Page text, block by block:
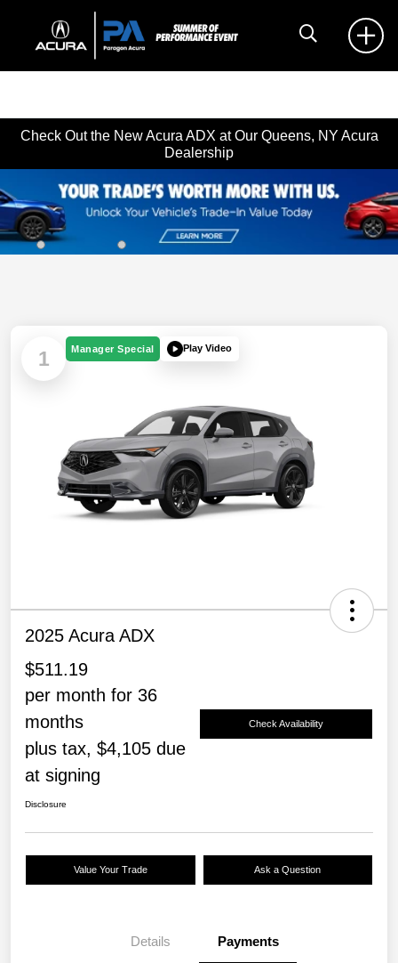
Check Out the New Acura ADX at Our Queens, NY Acura
Dealership
1 Manager Special Play Video
2025 Acura ADX
$511.19
per month for 36
months
plus tax, $4,105 due
at signing
Check Availability
Disclosure
Value Your Trade Ask a Question
Details Payments